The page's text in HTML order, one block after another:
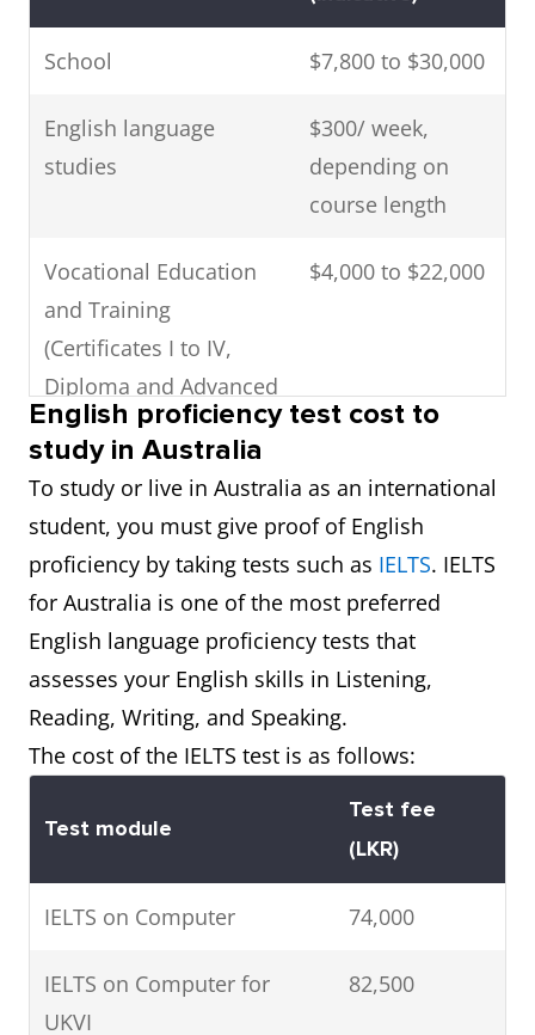
Territory
School $7,800 to $30,000
English language
studies
$300/ week,
depending on
course length
Vocational Education
and Training
(Certificates I to IV,
Diploma and Advanced
Diploma)
$4,000 to $22,000
Undergraduate
bachelor’s degree
$15,000 to
$33,000*
Postgraduate Master’s
Degree
$20,000 to
$37,000*
Doctoral Degree
$14,000 to
$37,000*
English proficiency test cost to
study in Australia
To study or live in Australia as an international
student, you must give proof of English
proficiency by taking tests such as IELTS. IELTS
for Australia is one of the most preferred
English language proficiency tests that
assesses your English skills in Listening,
Reading, Writing, and Speaking.
The cost of the IELTS test is as follows:
Test module
Test fee
(LKR)
IELTS on Computer 74,000
IELTS on Computer for
UKVI
82,500